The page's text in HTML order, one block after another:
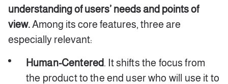
understanding of users’ needs and points of
view.Among its core features, three are
especially relevant:
Human-Centered. It shifts the focus from
the product to the end user who will use it to